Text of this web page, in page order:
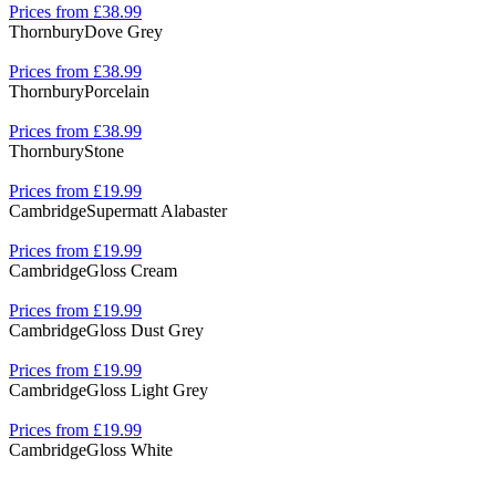
Prices from £38.99
ThornburyDove Grey
Prices from £38.99
ThornburyPorcelain
Prices from £38.99
ThornburyStone
Prices from £19.99
CambridgeSupermatt Alabaster
Prices from £19.99
CambridgeGloss Cream
Prices from £19.99
CambridgeGloss Dust Grey
Prices from £19.99
CambridgeGloss Light Grey
Prices from £19.99
CambridgeGloss White